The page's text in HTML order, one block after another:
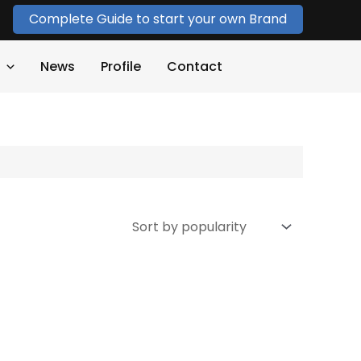
Complete Guide to start your own Brand
News Profile Contact